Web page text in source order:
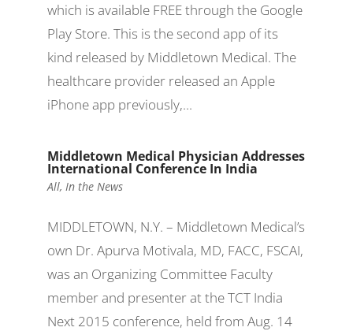
which is available FREE through the Google
Play Store. This is the second app of its
kind released by Middletown Medical. The
healthcare provider released an Apple
iPhone app previously,...
Middletown Medical Physician Addresses
International Conference In India
All, In the News
MIDDLETOWN, N.Y. – Middletown Medical’s
own Dr. Apurva Motivala, MD, FACC, FSCAI,
was an Organizing Committee Faculty
member and presenter at the TCT India
Next 2015 conference, held from Aug. 14